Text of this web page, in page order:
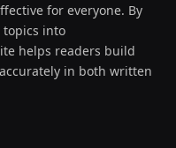
for everyone. By
topics into
helps readers build
in both written